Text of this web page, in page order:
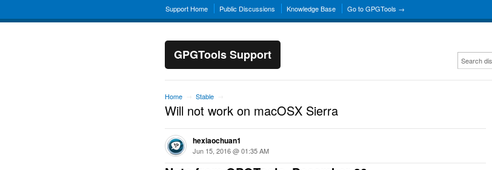
Support Home Public Discussions Knowledge Base Go to GPGTools →
GPGTools Support
Home Stable
Will not work on macOSX Sierra
hexiaochuan1
Jun 15, 2016 @ 01:35 AM